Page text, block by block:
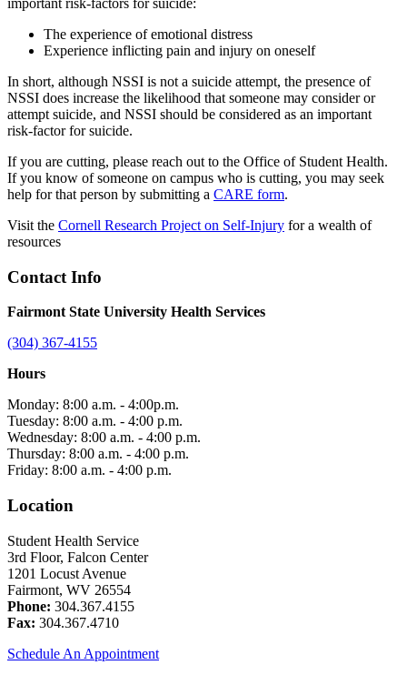
The experience of emotional distress
Experience inflicting pain and injury on oneself
In short, although NSSI is not a suicide attempt, the presence of
NSSI does increase the likelihood that someone may consider or
attempt suicide, and NSSI should be considered as an important
risk-factor for suicide.
If you are cutting, please reach out to the Office of Student Health.
If you know of someone on campus who is cutting, you may seek
help for that person by submitting a CARE form.
Visit the Cornell Research Project on Self-Injury for a wealth of
resources
Contact Info
Fairmont State University Health Services
(304) 367-4155
Hours
Monday: 8:00 a.m. - 4:00p.m.
Tuesday: 8:00 a.m. - 4:00 p.m.
Wednesday: 8:00 a.m. - 4:00 p.m.
Thursday: 8:00 a.m. - 4:00 p.m.
Friday: 8:00 a.m. - 4:00 p.m.
Location
Student Health Service
3rd Floor, Falcon Center
1201 Locust Avenue
Fairmont, WV 26554
Phone: 304.367.4155
Fax: 304.367.4710
Schedule An Appointment